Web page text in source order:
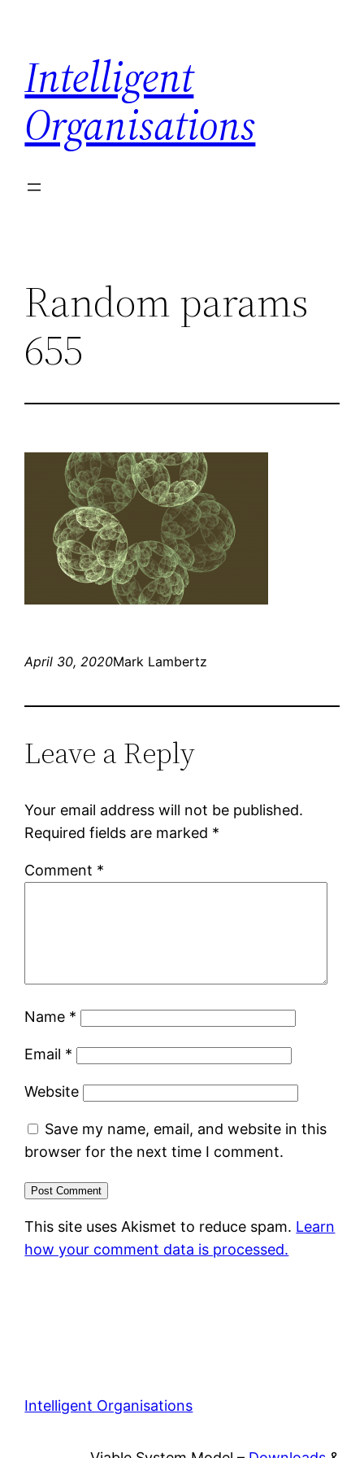
content
Intelligent
Organisations
Random params
655
April 30, 2020Mark Lambertz
Leave a Reply
Your email address will not be published.
Required fields are marked *
Comment *
Name *
Email *
Website
Save my name, email, and website in this
browser for the next time I comment.
This site uses Akismet to reduce spam. Learn
how your comment data is processed.
Intelligent Organisations